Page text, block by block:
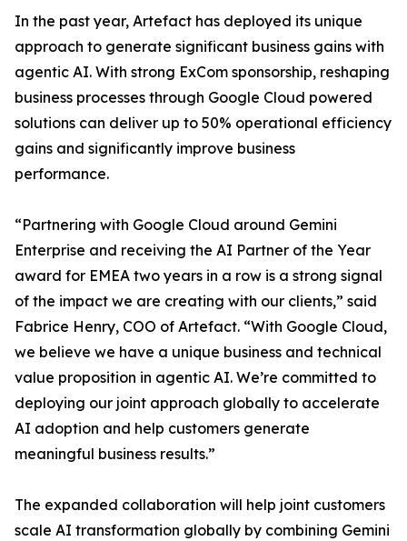
In the past year, Artefact has deployed its unique
approach to generate significant business gains with
agentic AI. With strong ExCom sponsorship, reshaping
business processes through Google Cloud powered
solutions can deliver up to 50% operational efficiency
gains and significantly improve business
performance.
“Partnering with Google Cloud around Gemini
Enterprise and receiving the AI Partner of the Year
award for EMEA two years in a row is a strong signal
of the impact we are creating with our clients,” said
Fabrice Henry, COO of Artefact. “With Google Cloud,
we believe we have a unique business and technical
value proposition in agentic AI. We’re committed to
deploying our joint approach globally to accelerate
AI adoption and help customers generate
meaningful business results.”
The expanded collaboration will help joint customers
scale AI transformation globally by combining Gemini